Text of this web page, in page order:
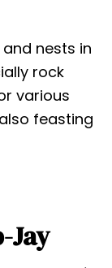
nests in
rock
various
feasting
Jay